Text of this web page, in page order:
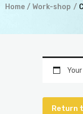
Home Work-shop
Return